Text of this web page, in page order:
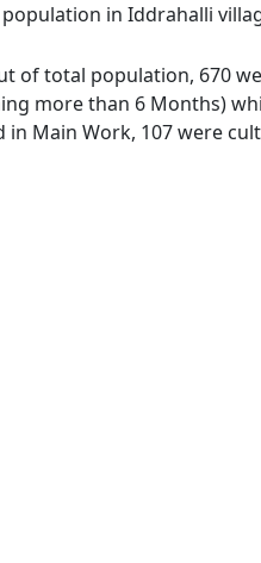
in Iddrahalli
of total population, 670
more than 6 Months)
in Main Work, 107 were